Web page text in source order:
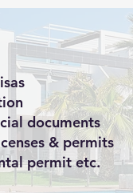
documents
& permits
permit etc.